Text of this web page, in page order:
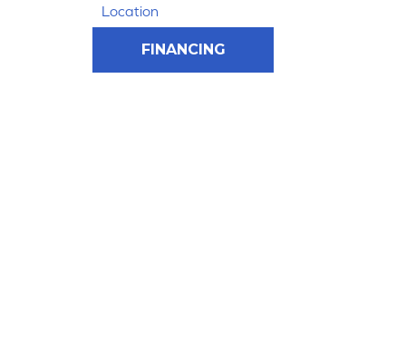
Location
FINANCING